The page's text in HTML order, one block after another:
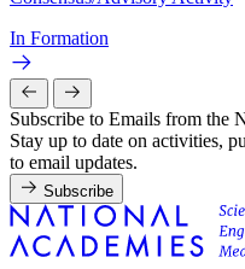
In Formation
Subscribe to Emails from the
Stay up to date on activities,
to email updates.
Subscribe